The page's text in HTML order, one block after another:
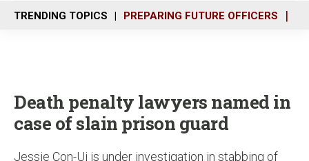
n
u
TRENDING TOPICS PREPARING FUTURE OFFICERS
Death penalty lawyers named in
case of slain prison guard
Jessie Con-Ui is under investigation in stabbing of